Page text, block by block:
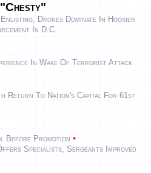
Drones Dominate In Hoosier
In D.C.
In Wake Of Terrorist Attack
Return To Nation's Capital For 61st
Before Promotion •
Specialists, Sergeants Improved